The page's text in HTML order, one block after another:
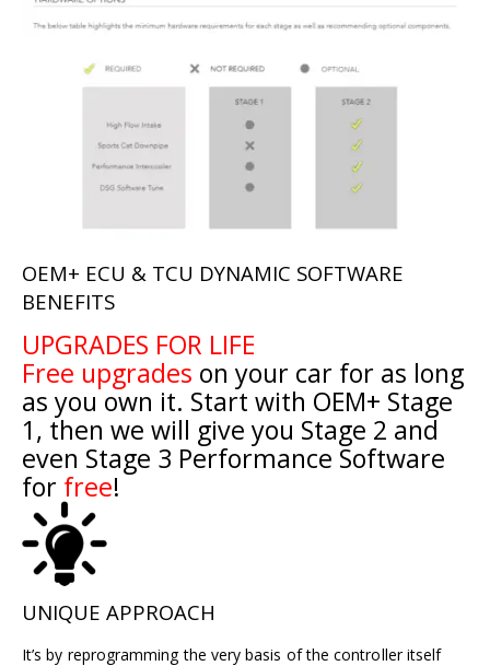
OEM+ ECU & TCU DYNAMIC SOFTWARE
BENEFITS
UPGRADES FOR LIFE
Free upgrades on your car for as long
as you own it. Start with OEM+ Stage
1, then we will give you Stage 2 and
even Stage 3 Performance Software
for free!
UNIQUE APPROACH
It’s by reprogramming the very basis of the controller itself